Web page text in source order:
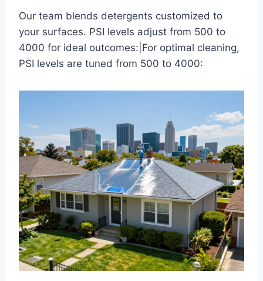
Our team blends detergents customized to
your surfaces. PSI levels adjust from 500 to
4000 for ideal outcomes:|For optimal cleaning,
PSI levels are tuned from 500 to 4000: